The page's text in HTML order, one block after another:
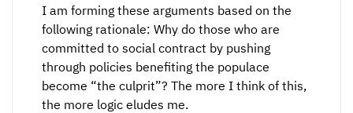
I am forming these arguments based on the
following rationale: Why do those who are
committed to social contract by pushing
through policies benefiting the populace
become “the culprit”? The more I think of this,
the more logic eludes me.